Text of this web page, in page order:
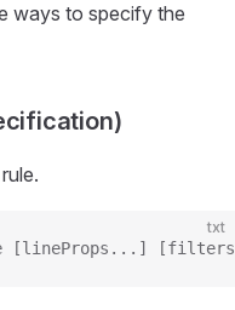
ways to specify the
txt
[lineProps...]